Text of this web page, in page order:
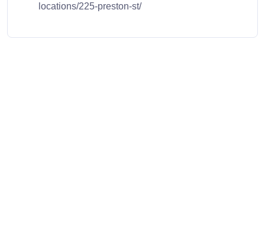
locations/225-preston-st/